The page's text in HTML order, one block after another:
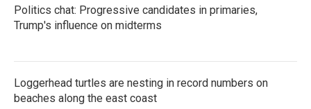
Politics chat: Progressive candidates in primaries,
Trump's influence on midterms
Loggerhead turtles are nesting in record numbers on
beaches along the east coast